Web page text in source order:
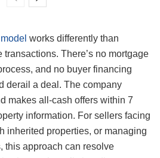
works differently than
There’s no mortgage
and no buyer financing
derail a deal. The company
makes all-cash offers within 7
information. For sellers facing
inherited properties, or managing
this approach can resolve